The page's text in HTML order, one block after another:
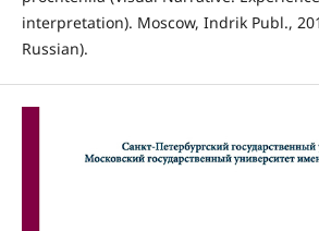
interpretation). Moscow, Indrik Publ.,
Russian).